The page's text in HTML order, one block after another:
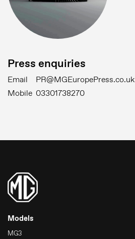
MG Motor
Press enquiries
Email
PR@MGEuropePress.co.uk
Mobile 03301738270
Models
MG3